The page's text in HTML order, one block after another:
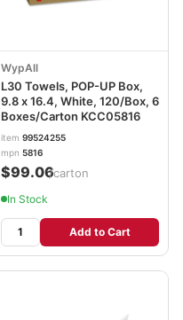
WypAll
L30 Towels, POP-UP Box,
9.8 x 16.4, White, 120/Box, 6
Boxes/Carton KCC05816
item 99524255
mpn 5816
$99.06/carton
In Stock
Add to Cart